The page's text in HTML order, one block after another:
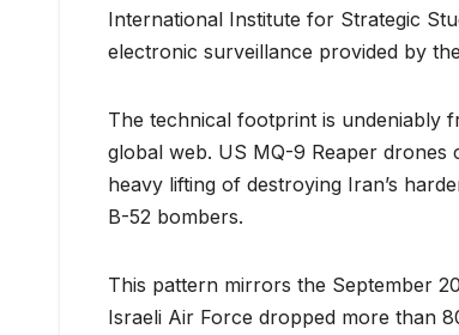
International Institute for Strategic
electronic surveillance provided by
The technical footprint is undeniably
global web. US MQ-9 Reaper
heavy lifting of destroying Iran’s
B-52 bombers.
This pattern mirrors the September
Israeli Air Force dropped more than